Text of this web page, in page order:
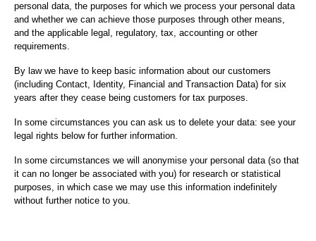
personal data, the purposes for which we process your personal data
and whether we can achieve those purposes through other means,
and the applicable legal, regulatory, tax, accounting or other
requirements.
By law we have to keep basic information about our customers
(including Contact, Identity, Financial and Transaction Data) for six
years after they cease being customers for tax purposes.
In some circumstances you can ask us to delete your data: see your
legal rights below for further information.
In some circumstances we will anonymise your personal data (so that
it can no longer be associated with you) for research or statistical
purposes, in which case we may use this information indefinitely
without further notice to you.